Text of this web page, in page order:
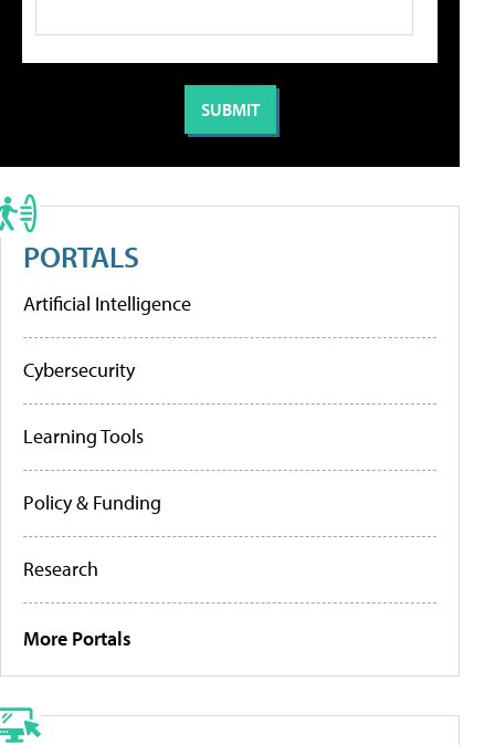
PORTALS
Artificial Intelligence
Cybersecurity
Learning Tools
Policy & Funding
Research
More Portals